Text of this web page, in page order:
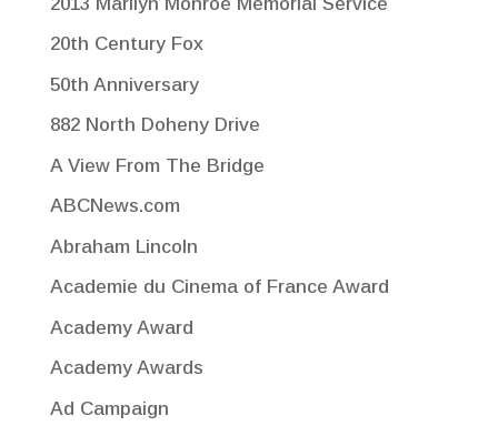
20th Century Fox
50th Anniversary
882 North Doheny Drive
A View From The Bridge
ABCNews.com
Abraham Lincoln
Academie du Cinema of France Award
Academy Award
Academy Awards
Ad Campaign